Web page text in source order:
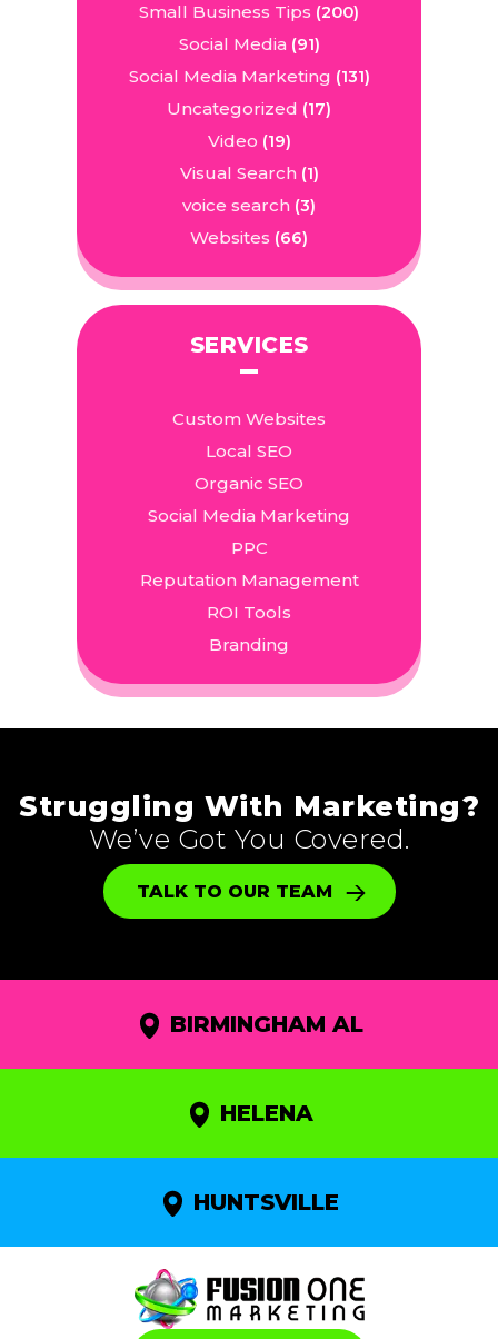
Small Business Tips (200)
Social Media(91)
Social Media Marketing (131)
Uncategorized (17)
Video (19)
Visual Search(1)
voice search (3)
Websites (66)
SERVICES
Custom Websites
Local SEO
Organic SEO
Social Media Marketing
PPC
Reputation Management
ROI Tools
Branding
Struggling With Marketing?
We’ve Got You Covered.
TALK TO OUR TEAM
BIRMINGHAM AL
HELENA
HUNTSVILLE